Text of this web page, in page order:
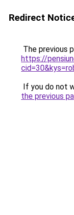
Redirect
The previous
https://
If you do not
the previous